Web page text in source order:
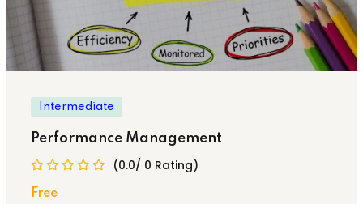
Intermediate
Performance Management
(0.0/ 0 Rating)
Free